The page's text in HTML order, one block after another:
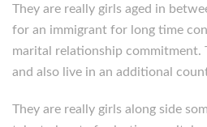
They are really girls aged in
for an immigrant for long time
marital relationship commitment.
and also live in an additional
They are really girls along side